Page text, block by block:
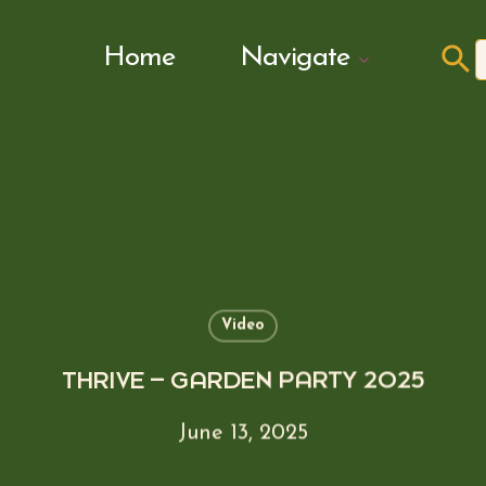
Home Navigate
Search Button
Video
THRIVE – GARDEN PARTY 2025
June 13, 2025